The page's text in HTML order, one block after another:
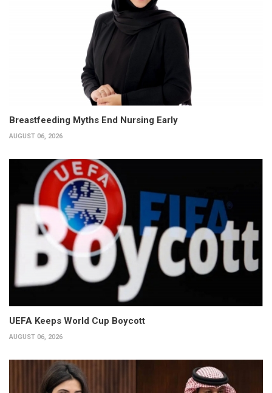
Breastfeeding Myths End Nursing Early
AUGUST 06, 2026
UEFA Keeps World Cup Boycott
AUGUST 06, 2026